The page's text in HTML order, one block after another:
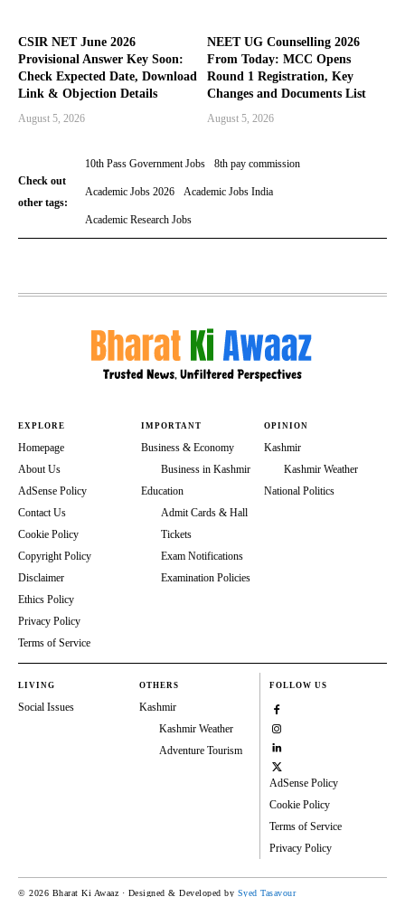
CSIR NET June 2026
Provisional Answer Key Soon:
Check Expected Date, Download
Link & Objection Details
August 5, 2026
NEET UG Counselling 2026
From Today: MCC Opens
Round 1 Registration, Key
Changes and Documents List
August 5, 2026
Check out
other tags:
10th Pass Government Jobs 8th pay commission
Academic Jobs 2026 Academic Jobs India
Academic Research Jobs
EXPLORE
Homepage
About Us
AdSense Policy
Contact Us
Cookie Policy
Copyright Policy
Disclaimer
Ethics Policy
Privacy Policy
Terms of Service
IMPORTANT
Business & Economy
Business in Kashmir
Education
Admit Cards & Hall
Tickets
Exam Notifications
Examination Policies
OPINION
Kashmir
Kashmir Weather
National Politics
LIVING
Social Issues
OTHERS
Kashmir
Kashmir Weather
Adventure Tourism
FOLLOW US
AdSense Policy
Cookie Policy
Terms of Service
Privacy Policy
© 2026 Bharat Ki Awaaz · Designed & Developed by Syed Tasavour